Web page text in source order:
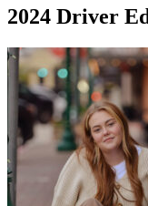
Search
Drivers Ed
Back
OH Ohio Start your
California Start your
GA Georgia Start your
NV
Nevada Start your
PA
Pennsylvania Start
View all 47 states
2024 Driver